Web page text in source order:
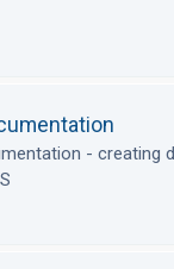
- creating